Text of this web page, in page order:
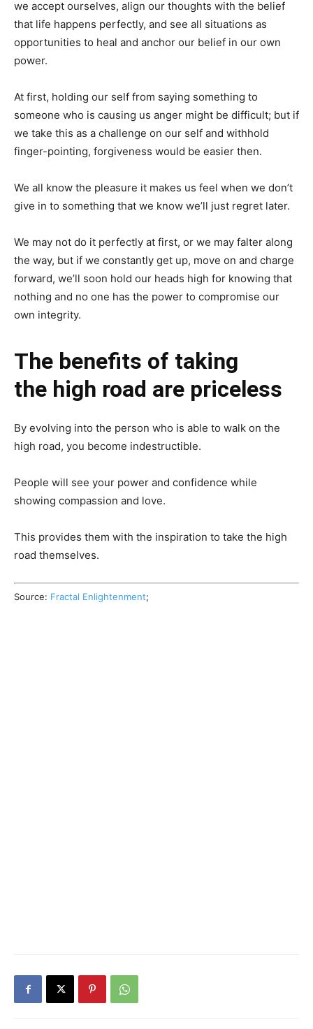
we accept ourselves, align our thoughts with the belief
that life happens perfectly, and see all situations as
opportunities to heal and anchor our belief in our own
power.
At first, holding our self from saying something to
someone who is causing us anger might be difficult; but if
we take this as a challenge on our self and withhold
finger-pointing, forgiveness would be easier then.
We all know the pleasure it makes us feel when we don’t
give in to something that we know we’ll just regret later.
We may not do it perfectly at first, or we may falter along
the way, but if we constantly get up, move on and charge
forward, we’ll soon hold our heads high for knowing that
nothing and no one has the power to compromise our
own integrity.
The benefits of taking
the high road are priceless
By evolving into the person who is able to walk on the
high road, you become indestructible.
People will see your power and confidence while
showing compassion and love.
This provides them with the inspiration to take the high
road themselves.
Source: Fractal Enlightenment;